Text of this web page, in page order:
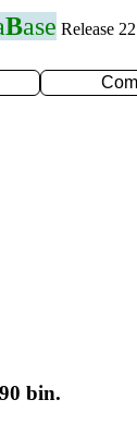
Base Release
bin.